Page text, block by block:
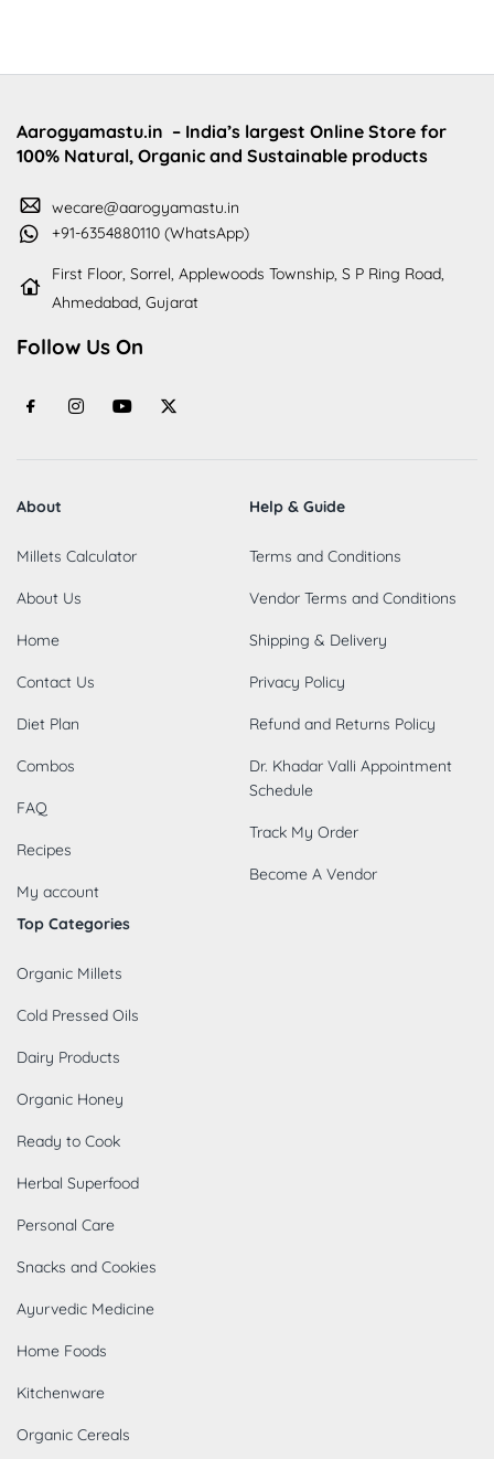
Aarogyamastu.in – India’s largest Online Store for
100% Natural, Organic and Sustainable products
wecare@aarogyamastu.in
+91-6354880110 (WhatsApp)
First Floor, Sorrel, Applewoods Township, S P Ring Road,
Ahmedabad, Gujarat
Follow Us On
About
Millets Calculator
About Us
Home
Contact Us
Diet Plan
Combos
FAQ
Recipes
My account
Help & Guide
Terms and Conditions
Vendor Terms and Conditions
Shipping & Delivery
Privacy Policy
Refund and Returns Policy
Dr. Khadar Valli Appointment
Schedule
Track My Order
Become A Vendor
Top Categories
Organic Millets
Cold Pressed Oils
Dairy Products
Organic Honey
Ready to Cook
Herbal Superfood
Personal Care
Snacks and Cookies
Ayurvedic Medicine
Home Foods
Kitchenware
Organic Cereals